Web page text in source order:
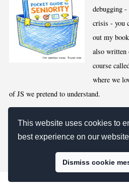
This website uses cookies to
best experience on our
Dismiss cookie
debugging
crisis - you
out my
also
course
where we
of JS we pretend to understand.